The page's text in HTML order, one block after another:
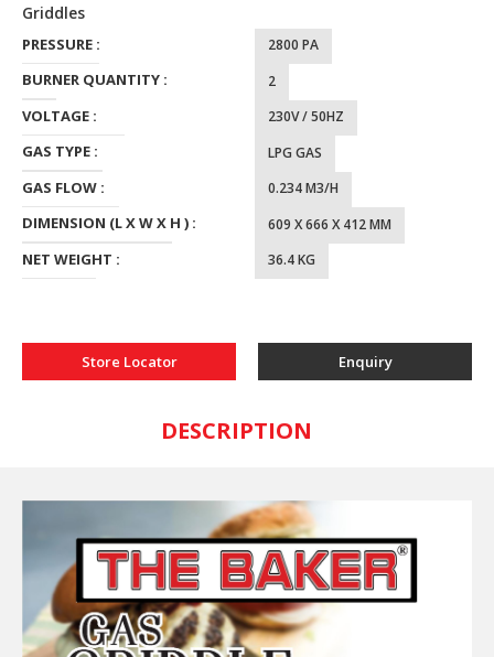
Griddles
PRESSURE : 2800 PA
BURNER QUANTITY : 2
VOLTAGE : 230V / 50HZ
GAS TYPE : LPG GAS
GAS FLOW : 0.234 M3/H
DIMENSION (L X W X H ) : 609 X 666 X 412 MM
NET WEIGHT : 36.4 KG
Store Locator Enquiry
DESCRIPTION